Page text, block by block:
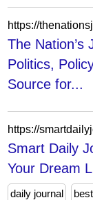
https://
The Nation’s
Politics,
Source for...
https://
Smart Daily
Your Dream
daily journal